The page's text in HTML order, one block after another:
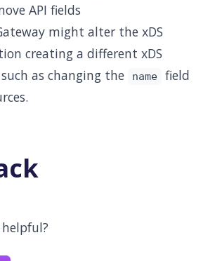
API fields
might alter the xDS
creating a different xDS
as changing the
name
field